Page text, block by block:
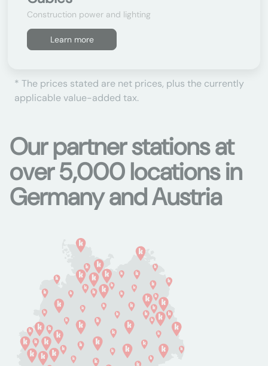
Construction power and lighting
Learn more
* The prices stated are net prices, plus the currently
applicable value-added tax.
Our partner stations at
over 5,000 locations in
Germany and Austria